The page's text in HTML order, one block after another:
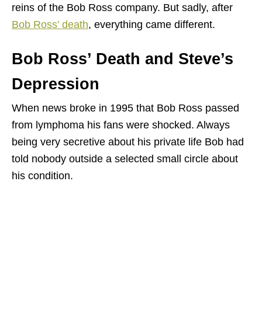
reins of the Bob Ross company. But sadly, after
Bob Ross’ death, everything came different.
Bob Ross’ Death and Steve’s
Depression
When news broke in 1995 that Bob Ross passed
from lymphoma his fans were shocked. Always
being very secretive about his private life Bob had
told nobody outside a selected small circle about
his condition.